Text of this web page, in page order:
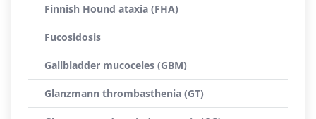
Finnish Hound ataxia (FHA)
Fucosidosis
Gallbladder mucoceles (GBM)
Glanzmann thrombasthenia (GT)